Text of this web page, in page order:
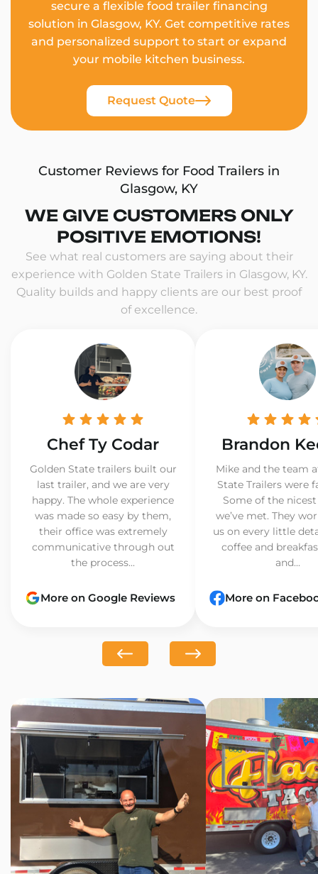
secure a flexible food trailer financing
solution in Glasgow, KY. Get competitive rates
and personalized support to start or expand
your mobile kitchen business.
Request Quote
Customer Reviews for Food Trailers in
Glasgow, KY
WE GIVE CUSTOMERS ONLY
POSITIVE EMOTIONS!
See what real customers are saying about their
experience with Golden State Trailers in Glasgow, KY.
Quality builds and happy clients are our best proof
of excellence.
Chef Ty Codar
Golden State trailers built our
last trailer, and we are very
happy. The whole experience
was made so easy by them,
their office was extremely
communicative through out
the process...
More on Google Reviews
Brandon
Mike and the team
State Trailers were
Some of the
we’ve met. They
us on every little
coffee and
and...
More on